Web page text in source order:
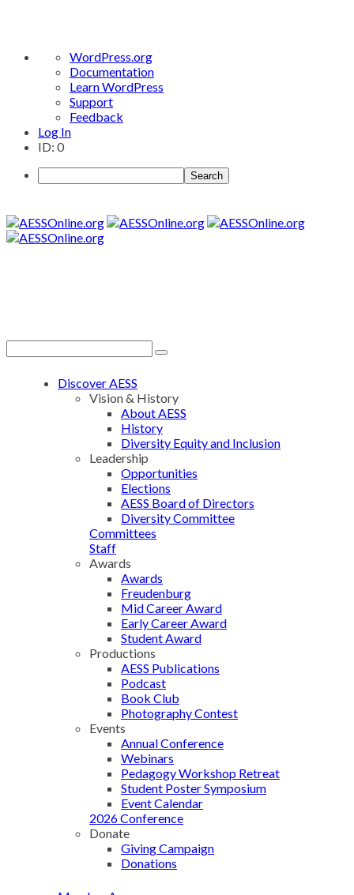
About
WordPress
WordPress.org
Documentation
Learn WordPress
Support
Feedback
Log In
ID: 0
Search
Discover AESS
Vision & History
About AESS
History
Diversity Equity and Inclusion
Leadership
Opportunities
Elections
AESS Board of Directors
Diversity Committee
Committees
Staff
Awards
Awards
Freudenburg
Mid Career Award
Early Career Award
Student Award
Productions
AESS Publications
Podcast
Book Club
Photography Contest
Events
Annual Conference
Webinars
Pedagogy Workshop Retreat
Student Poster Symposium
Event Calendar
2026 Conference
Donate
Giving Campaign
Donations